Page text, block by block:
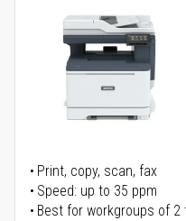
Print, copy, scan, fax
Speed: up to 35 ppm
Best for workgroups of 2